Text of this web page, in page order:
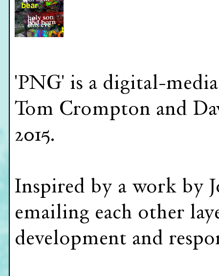
'PNG' is a digital-
Tom Crompton and
2015.
Inspired by a work by
emailing each other
development and